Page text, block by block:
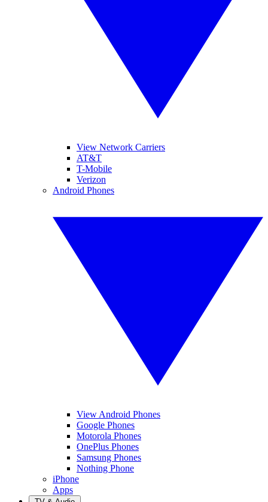
View Network Carriers
AT&T
T-Mobile
Verizon
Android Phones
View Android Phones
Google Phones
Motorola Phones
OnePlus Phones
Samsung Phones
Nothing Phone
iPhone
Apps